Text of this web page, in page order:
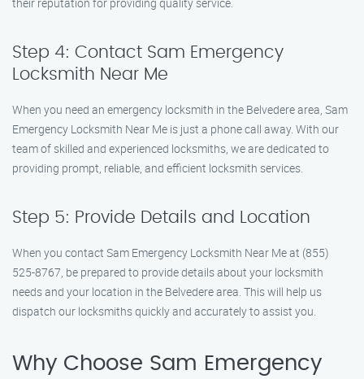
Step 4: Contact Sam Emergency
Locksmith Near Me
When you need an emergency locksmith in the Belvedere area, Sam
Emergency Locksmith Near Me is just a phone call away. With our
team of skilled and experienced locksmiths, we are dedicated to
providing prompt, reliable, and efficient locksmith services.
Step 5: Provide Details and Location
When you contact Sam Emergency Locksmith Near Me at (855)
525-8767, be prepared to provide details about your locksmith
needs and your location in the Belvedere area. This will help us
dispatch our locksmiths quickly and accurately to assist you.
Why Choose Sam Emergency